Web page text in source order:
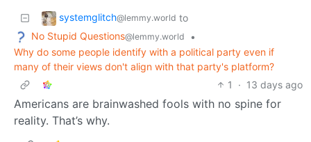
systemglitch@lemmy.world to
No Stupid Questions@lemmy.world
•
Why do some people identify with a political party even if
many of their views don't align with that party's platform?
1
· 13 days ago
Americans are brainwashed fools with no spine for
reality. That’s why.